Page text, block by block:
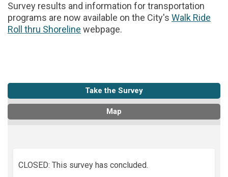
Survey results and information for transportation
programs are now available on the City's Walk Ride
Roll thru Shoreline (External link)
webpage.
Take the Survey
Map
CLOSED: This survey has concluded.